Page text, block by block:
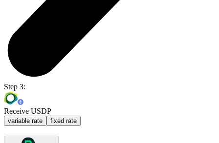
Step 3:
Receive USDP
variable rate fixed rate